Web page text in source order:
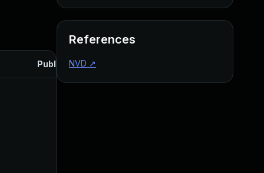
Published
References
NVD ↗